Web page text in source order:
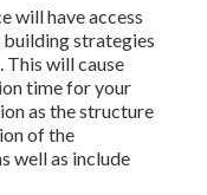
will have access
strategies
This will cause
time for your
as the structure
of the
well as include